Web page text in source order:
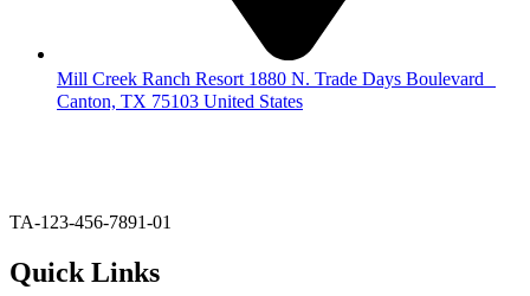
Mill Creek Ranch Resort 1880 N. Trade Days Boulevard
Canton, TX 75103 United States
TA-123-456-7891-01
Quick Links